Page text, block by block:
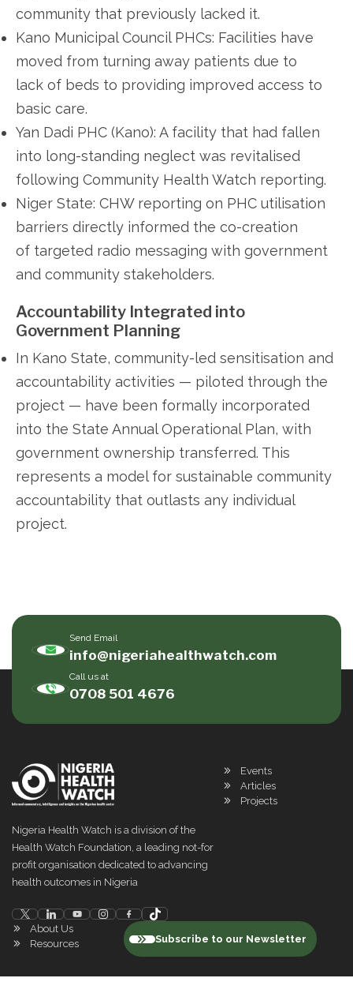
community that previously lacked it.
Kano Municipal Council PHCs: Facilities have
moved from turning away patients due to
lack of beds to providing improved access to
basic care.
Yan Dadi PHC (Kano): A facility that had fallen
into long-standing neglect was revitalised
following Community Health Watch reporting.
Niger State: CHW reporting on PHC utilisation
barriers directly informed the co-creation
of targeted radio messaging with government
and community stakeholders.
Accountability Integrated into
Government Planning
In Kano State, community-led sensitisation and
accountability activities — piloted through the
project — have been formally incorporated
into the State Annual Operational Plan, with
government ownership transferred. This
represents a model for sustainable community
accountability that outlasts any individual
project.
Send Email
info@nigeriahealthwatch.com
Call us at
0708 501 4676
Nigeria Health Watch is a division of the
Health Watch Foundation, a leading not-for
profit organisation dedicated to advancing
health outcomes in Nigeria
Events
Articles
Projects
About Us
Resources
Subscribe to our Newsletter